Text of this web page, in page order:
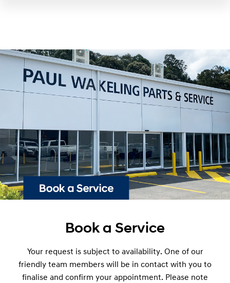
Book a Service
Your request is subject to availability. One of our
friendly team members will be in contact with you to
finalise and confirm your appointment. Please note